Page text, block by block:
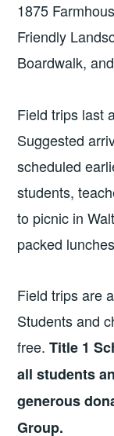
1875
Friendly
Boardwalk,
Field trips last
Suggested
scheduled
students,
to picnic in
packed
Field trips are
Students and
free.Title 1
all students
generous
Group.